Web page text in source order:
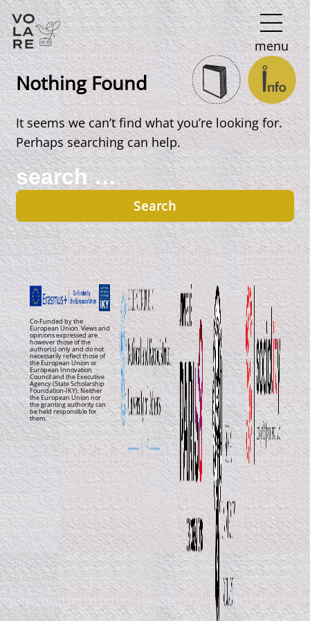
Main
Navigation
menu
Nothing Found
It seems we can’t find what you’re looking for.
Perhaps searching can help.
Search
for:
Co-Funded by the
European Union. Views and
opinions expressed are
however those of the
author(s) only and do not
necessarily reflect those of
the European Union or
European Innovation
Council and the Executive
Agency (State Scholarship
Foundation-IKY). Neither
the European Union nor
the granting authority can
be held responsible for
them.